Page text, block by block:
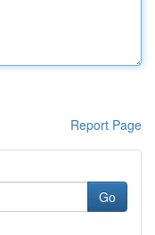
Report Page
Go